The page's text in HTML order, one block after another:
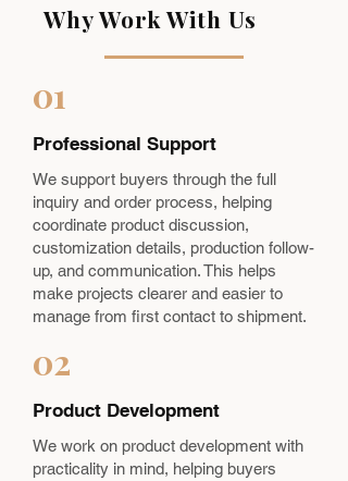
Why Work With Us
01
Professional Support
We support buyers through the full
inquiry and order process, helping
coordinate product discussion,
customization details, production follow-
up, and communication. This helps
make projects clearer and easier to
manage from first contact to shipment.
02
Product Development
We work on product development with
practicality in mind, helping buyers